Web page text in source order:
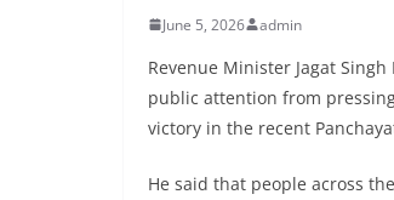
June 5, 2026 admin
Revenue Minister Jagat
public attention from
victory in the recent
He said that people across